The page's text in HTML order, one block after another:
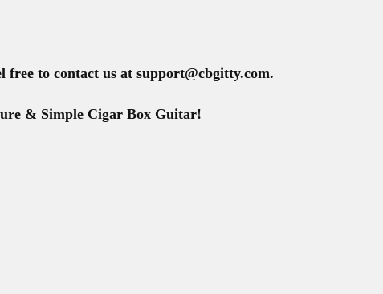
to contact us at support@cbgitty.com.
& Simple Cigar Box Guitar!